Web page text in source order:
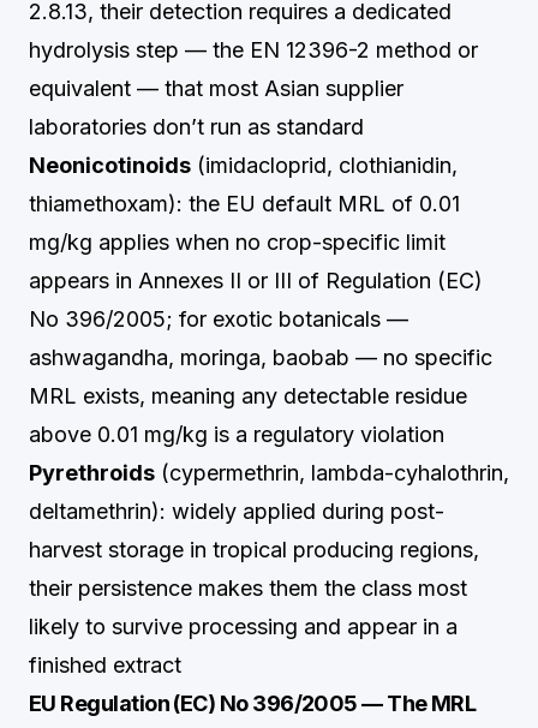
2.8.13, their detection requires a dedicated
hydrolysis step — the EN 12396-2 method or
equivalent — that most Asian supplier
laboratories don’t run as standard
Neonicotinoids (imidacloprid, clothianidin,
thiamethoxam): the EU default MRL of 0.01
mg/kg applies when no crop-specific limit
appears in Annexes II or III of Regulation (EC)
No 396/2005; for exotic botanicals —
ashwagandha, moringa, baobab — no specific
MRL exists, meaning any detectable residue
above 0.01 mg/kg is a regulatory violation
Pyrethroids (cypermethrin, lambda-cyhalothrin,
deltamethrin): widely applied during post-
harvest storage in tropical producing regions,
their persistence makes them the class most
likely to survive processing and appear in a
finished extract
EU Regulation (EC) No 396/2005 — The MRL